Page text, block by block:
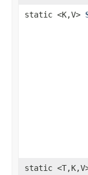
static <K,V>
static